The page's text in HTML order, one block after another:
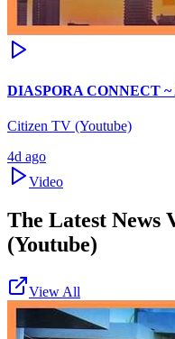
DIASPORA CONNECT ~
Citizen TV (Youtube)
4d ago
Video
The Latest News
(Youtube)
View All